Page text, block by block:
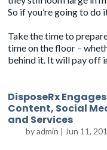
So if you’re going to do
Take the time to
time on the floor –
behind it. It will pay off
DisposeRx
Content, Social
and Services
byadmin | Jun 11,